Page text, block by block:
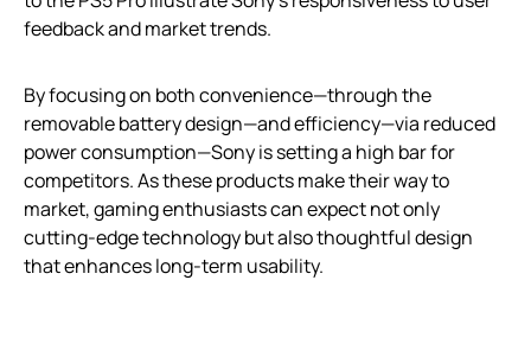
feedback and market trends.
By focusing on both convenience—through the
removable battery design—and efficiency—via reduced
power consumption—Sony is setting a high bar for
competitors. As these products make their way to
market, gaming enthusiasts can expect not only
cutting-edge technology but also thoughtful design
that enhances long-term usability.